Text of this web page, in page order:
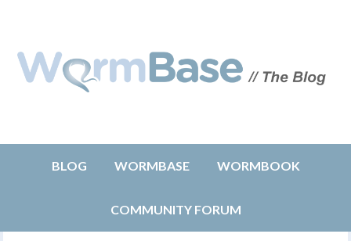
BLOG WORMBASE WORMBOOK
COMMUNITY FORUM